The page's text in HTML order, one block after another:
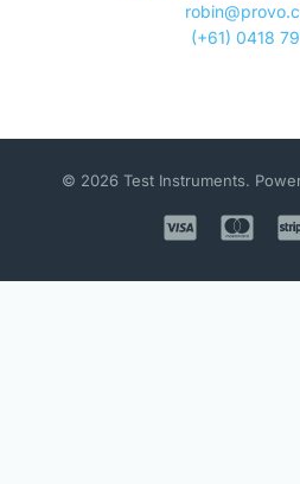
(+61) 0418
© 2026 Test Instruments.